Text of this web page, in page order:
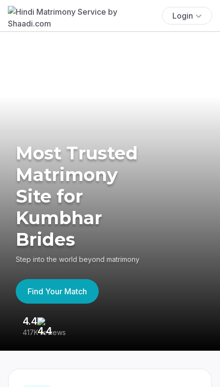
Login
Most Trusted
Matrimony
Site for
Kumbhar
Brides
Step into the world beyond matrimony
Find Your Match
4.4
417K reviews